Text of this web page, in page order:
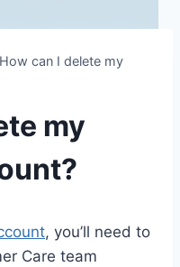
How can I delete my
my
, you’ll need to
Care team